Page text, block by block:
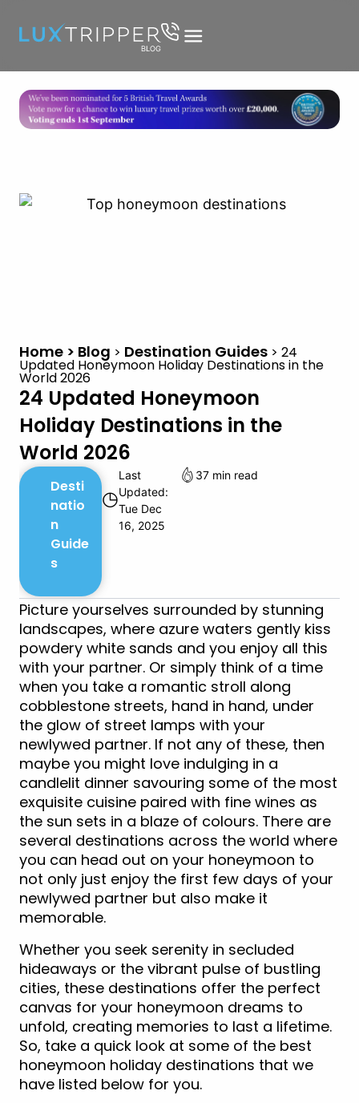
Home > Blog > Destination Guides > 24
Updated Honeymoon Holiday Destinations in the
World 2026
24 Updated Honeymoon
Holiday Destinations in the
World 2026
Desti
natio
n
Guide
s
◷
Last
Updated:
Tue Dec
16, 2025
37 min read
Picture yourselves surrounded by stunning
landscapes, where azure waters gently kiss
powdery white sands and you enjoy all this
with your partner. Or simply think of a time
when you take a romantic stroll along
cobblestone streets, hand in hand, under
the glow of street lamps with your
newlywed partner. If not any of these, then
maybe you might love indulging in a
candlelit dinner savouring some of the most
exquisite cuisine paired with fine wines as
the sun sets in a blaze of colours. There are
several destinations across the world where
you can head out on your honeymoon to
not only just enjoy the first few days of your
newlywed partner but also make it
memorable.
Whether you seek serenity in secluded
hideaways or the vibrant pulse of bustling
cities, these destinations offer the perfect
canvas for your honeymoon dreams to
unfold, creating memories to last a lifetime.
So, take a quick look at some of the best
honeymoon holiday destinations that we
have listed below for you.